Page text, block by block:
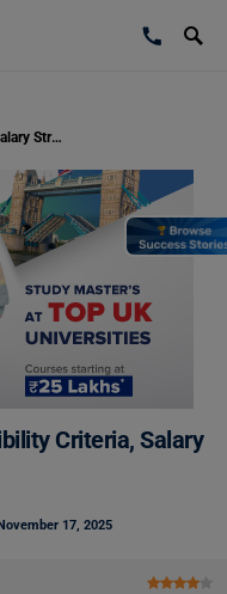
How to be ASO in MEA? Eligibility Criteria, Salary Structure, and More
Criteria, Salary
17, 2025